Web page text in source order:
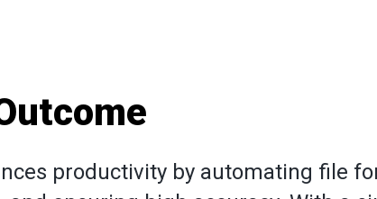
productivity by automating file